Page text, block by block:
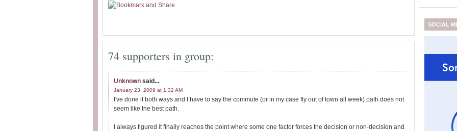
74 supporters in group:
Unknown said...
January 23, 2009 at 1:32 AM
I've done it both ways and I have to say the commute (or in my case fly out of town all week) path does not
seem like the best path.
I always figured it finally reaches the point where some one factor forces the decision or non-decision and
SOCIAL